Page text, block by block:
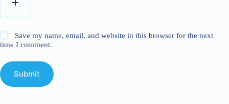
Save my name, email, and website in this browser for the next
time I comment.
Submit